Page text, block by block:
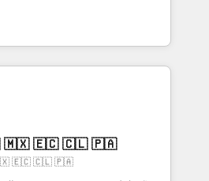
not experimentation. ✨
Top 16 globally ✨ 200+ CRM
leaders and Stock
B2B à unifier Marketing,
grâce à la Revenue
des équipes, pipeline
🔌 Intégrations
Ringover, Modjo), Shopify,
Node.js, Custom
IA & Breeze AI. 🎯
🇲🇽 🇪🇨 🇨🇱 🇵🇦
🇲🇽 🇪🇨 🇨🇱 🇵🇦